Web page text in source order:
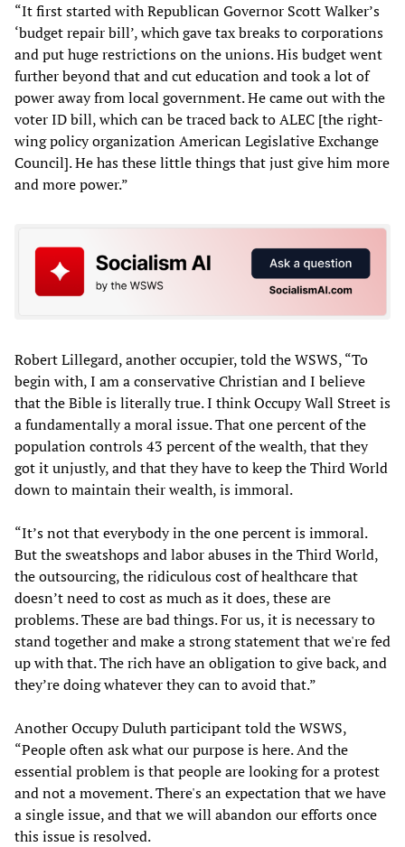
“It first started with Republican Governor Scott Walker’s
‘budget repair bill’, which gave tax breaks to corporations
and put huge restrictions on the unions. His budget went
further beyond that and cut education and took a lot of
power away from local government. He came out with the
voter ID bill, which can be traced back to ALEC [the right-
wing policy organization American Legislative Exchange
Council]. He has these little things that just give him more
and more power.”
Robert Lillegard, another occupier, told the WSWS, “To
begin with, I am a conservative Christian and I believe
that the Bible is literally true. I think Occupy Wall Street is
a fundamentally a moral issue. That one percent of the
population controls 43 percent of the wealth, that they
got it unjustly, and that they have to keep the Third World
down to maintain their wealth, is immoral.
“It’s not that everybody in the one percent is immoral.
But the sweatshops and labor abuses in the Third World,
the outsourcing, the ridiculous cost of healthcare that
doesn’t need to cost as much as it does, these are
problems. These are bad things. For us, it is necessary to
stand together and make a strong statement that we're fed
up with that. The rich have an obligation to give back, and
they’re doing whatever they can to avoid that.”
Another Occupy Duluth participant told the WSWS,
“People often ask what our purpose is here. And the
essential problem is that people are looking for a protest
and not a movement. There's an expectation that we have
a single issue, and that we will abandon our efforts once
this issue is resolved.